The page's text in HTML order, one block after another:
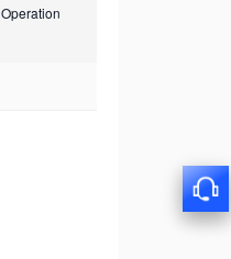
Operation